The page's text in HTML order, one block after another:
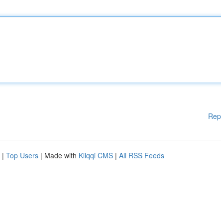
| Top Users | Made with Kliqqi CMS | All RSS Feeds